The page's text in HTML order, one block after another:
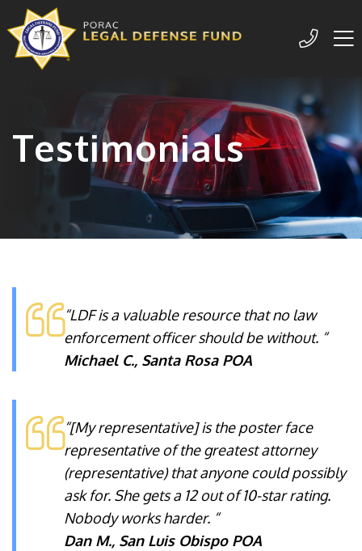
209-
Testimonials
“LDF is a valuable resource that no law
enforcement officer should be without. “
Michael C., Santa Rosa POA
“[My representative] is the poster face
representative of the greatest attorney
(representative) that anyone could possibly
ask for. She gets a 12 out of 10-star rating.
Nobody works harder. “
Dan M., San Luis Obispo POA